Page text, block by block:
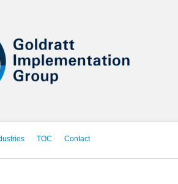
TOC Contact